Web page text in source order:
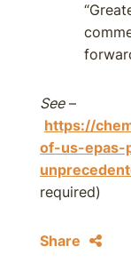
See–
https://
of-us-epas-
required)
Share